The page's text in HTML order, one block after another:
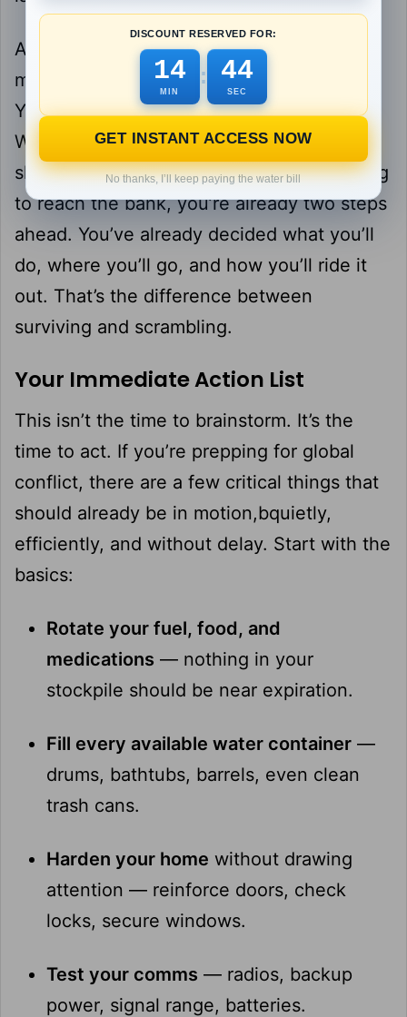
And this is where your mindset matters
most. Panic is contagious, but so is calm.
You’ve prepared for this. You have a plan.
While everyone else is racing to empty
shelves or shouting into their phones trying
to reach the bank, you’re already two steps
ahead. You’ve already decided what you’ll
do, where you’ll go, and how you’ll ride it
out. That’s the difference between
surviving and scrambling.
Your Immediate Action List
This isn’t the time to brainstorm. It’s the
time to act. If you’re prepping for global
conflict, there are a few critical things that
should already be in motion,bquietly,
efficiently, and without delay. Start with the
basics:
Rotate your fuel, food, and
medications — nothing in your
stockpile should be near expiration.
Fill every available water container —
drums, bathtubs, barrels, even clean
trash cans.
Harden your home without drawing
attention — reinforce doors, check
locks, secure windows.
Test your comms — radios, backup
power, signal range, batteries.
DISCOUNT RESERVED FOR:
14
MIN
: 43
SEC
GET INSTANT ACCESS NOW
No thanks, I’ll keep paying the water bill